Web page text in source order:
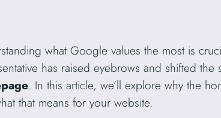
what Google values the most is
has raised eyebrows and shifted
. In this article, we’ll explore why the
that means for your website.